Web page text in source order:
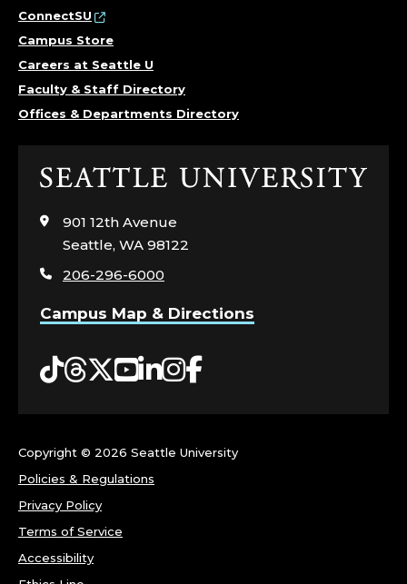
ConnectSU
Campus Store
Careers at Seattle U
Faculty & Staff Directory
Offices & Departments Directory
Click
visit
the
page
901 12th Avenue
Seattle, WA 98122
206-296-6000
Campus Map & Directions
Tiktok
Threads
Twitter
YouTube
LinkedIn
Instagram
Facebook
Copyright © 2026 Seattle University
Policies & Regulations
Privacy Policy
Terms of Service
Accessibility